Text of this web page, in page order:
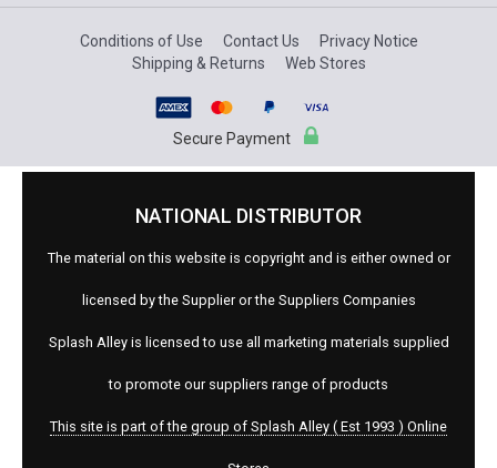
Conditions of Use Contact Us
Privacy Notice
Shipping & Returns
Web Stores
Secure Payment
NATIONAL DISTRIBUTOR
The material on this website is copyright and is either owned or
licensed by the Supplier or the Suppliers Companies
Splash Alley is licensed to use all marketing materials supplied
to promote our suppliers range of products
This site is part of the group of Splash Alley ( Est 1993 ) Online